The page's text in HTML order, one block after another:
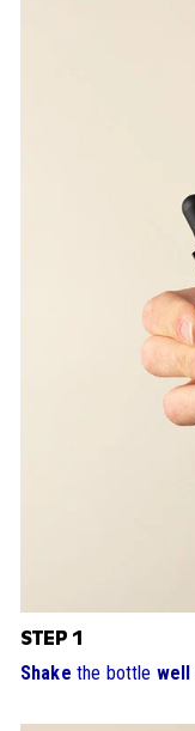
STEP 1
Shake the bottle well